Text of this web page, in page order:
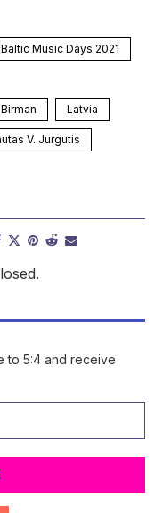
Baltic Music Days 2021
Latvia
V. Jurgutis
to 5:4 and receive